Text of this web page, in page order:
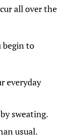
all over the
begin to
everyday
sweating.
usual.